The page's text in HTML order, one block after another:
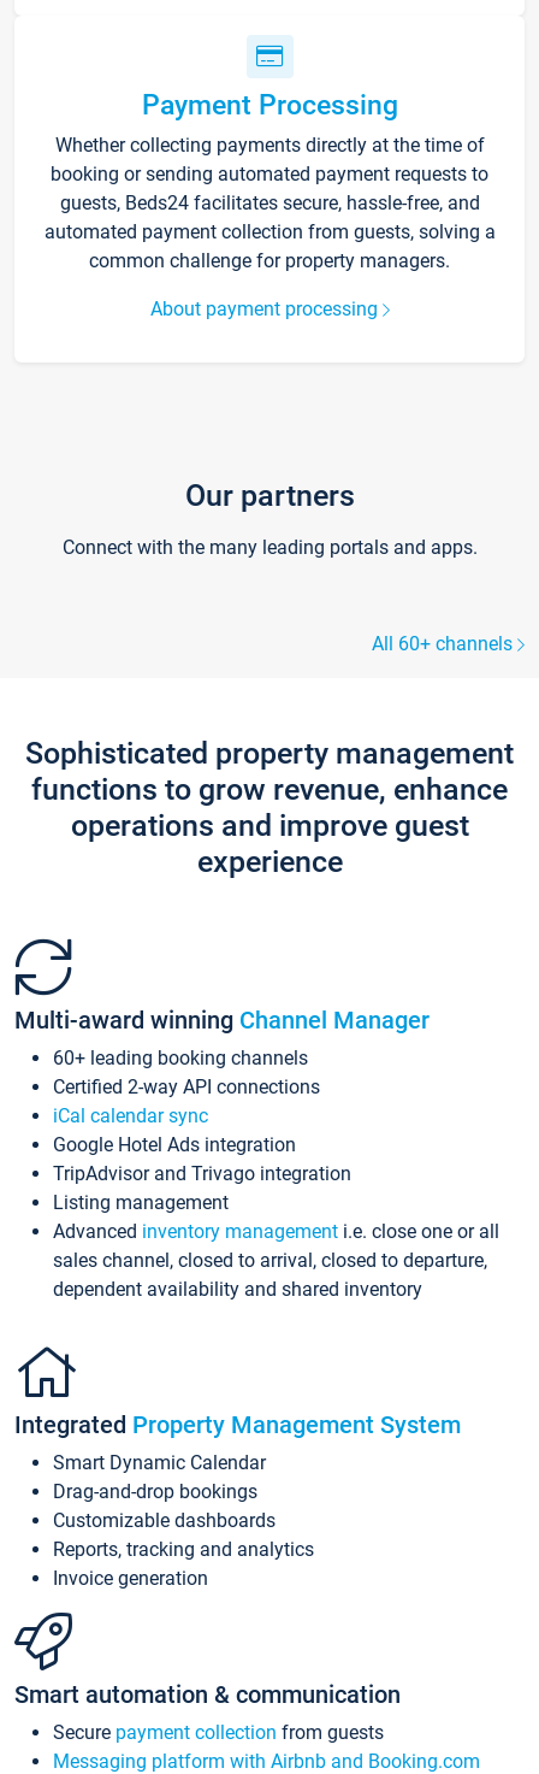
Payment Processing
Whether collecting payments directly at the time of
booking or sending automated payment requests to
guests, Beds24 facilitates secure, hassle-free, and
automated payment collection from guests, solving a
common challenge for property managers.
About payment processing
Our partners
Connect with the many leading portals and apps.
All 60+ channels
Sophisticated property management
functions to grow revenue, enhance
operations and improve guest
experience
Multi-award winning Channel Manager
60+ leading booking channels
Certified 2-way API connections
iCal calendar sync
Google Hotel Ads integration
TripAdvisor and Trivago integration
Listing management
Advanced inventory management i.e. close one or all
sales channel, closed to arrival, closed to departure,
dependent availability and shared inventory
Integrated Property Management System
Smart Dynamic Calendar
Drag-and-drop bookings
Customizable dashboards
Reports, tracking and analytics
Invoice generation
Smart automation & communication
Secure payment collection from guests
Messaging platform with Airbnb and Booking.com